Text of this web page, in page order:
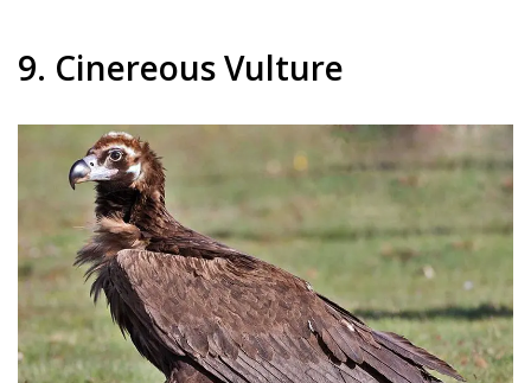
9. Cinereous Vulture